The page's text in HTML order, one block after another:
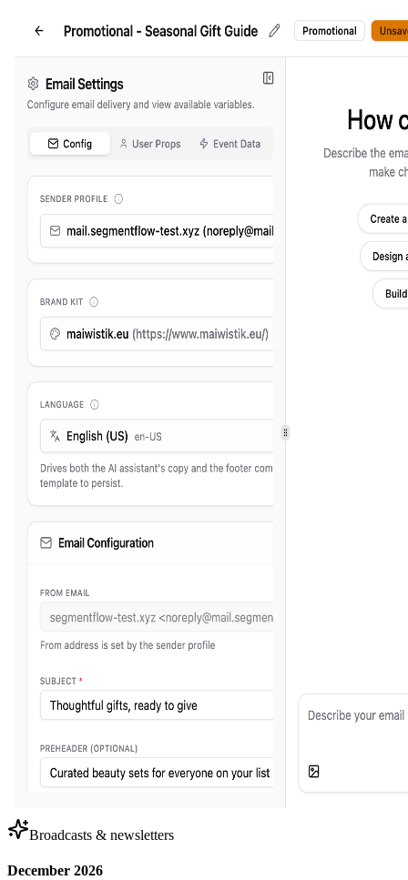
Broadcasts & newsletters
December 2026